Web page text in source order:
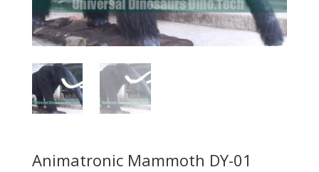
Animatronic Mammoth DY-01